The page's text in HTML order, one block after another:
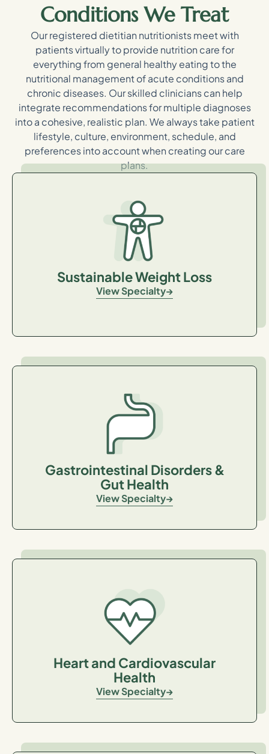
Conditions We Treat
Our registered dietitian nutritionists meet with
patients virtually to provide nutrition care for
everything from general healthy eating to the
nutritional management of acute conditions and
chronic diseases. Our skilled clinicians can help
integrate recommendations for multiple diagnoses
into a cohesive, realistic plan. We always take patient
lifestyle, culture, environment, schedule, and
preferences into account when creating our care
plans.
Sustainable Weight Loss
View Specialty
Gastrointestinal Disorders &
Gut Health
View Specialty
Heart and Cardiovascular
Health
View Specialty